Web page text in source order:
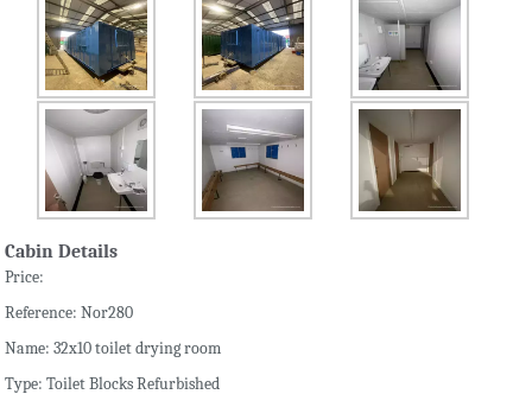
Cabin Details
Price:
Reference: Nor280
Name: 32x10 toilet drying room
Type: Toilet Blocks Refurbished